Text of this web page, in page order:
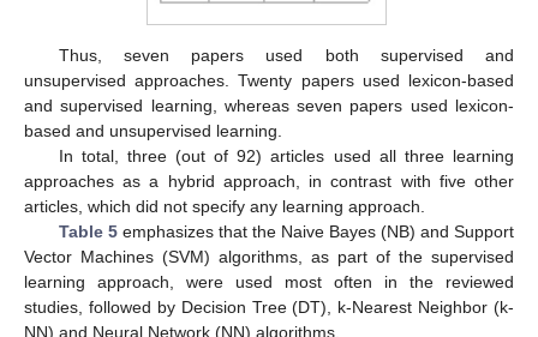
Thus, seven papers used both supervised and
unsupervised approaches. Twenty papers used lexicon-based
and supervised learning, whereas seven papers used lexicon-
based and unsupervised learning.
In total, three (out of 92) articles used all three learning
approaches as a hybrid approach, in contrast with five other
articles, which did not specify any learning approach.
Table 5emphasizes that the Naive Bayes (NB) and Support
Vector Machines (SVM) algorithms, as part of the supervised
learning approach, were used most often in the reviewed
studies, followed by Decision Tree (DT), k-Nearest Neighbor (k-
NN) and Neural Network (NN) algorithms.